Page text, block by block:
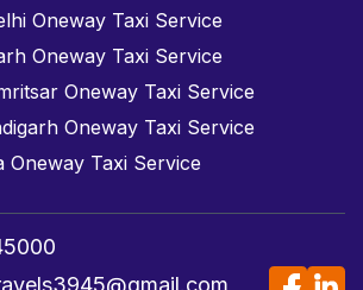
Oneway Taxi Service
Oneway Taxi Service
Oneway Taxi Service
Oneway Taxi Service
Oneway Taxi Service